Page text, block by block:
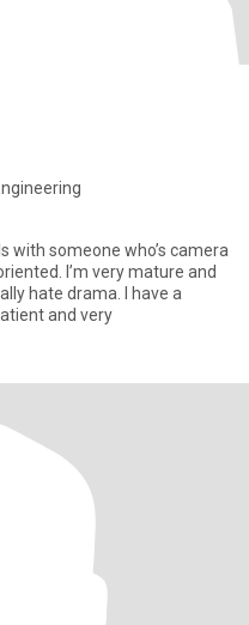
with someone who’s camera
hate drama. I have a
and very